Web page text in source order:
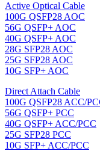
Active Optical Cable
100G QSFP28 AOC
56G QSFP+ AOC
40G QSFP+ AOC
28G SFP28 AOC
25G SFP28 AOC
10G SFP+ AOC
Direct Attach Cable
100G QSFP28 ACC/
56G QSFP+ PCC
40G QSFP+ ACC/PCC
25G SFP28 PCC
10G SFP+ ACC/PCC